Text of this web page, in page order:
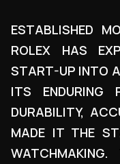
ESTABLISHED
ROLEX HAS
START-UP INTO A
ITS ENDURING
DURABILITY,
MADE IT THE